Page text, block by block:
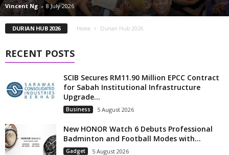
Vincent Ng - 8 July 2026
DURIAN HUB 2026 Home Durian Hub 2026
RECENT POSTS
SCIB Secures RM11.90 Million EPCC Contract
for Sabah Institutional Infrastructure
Upgrade...
Business 5 August 2026
New HONOR Watch 6 Debuts Professional
Badminton and Football Modes with...
Gadget 5 August 2026